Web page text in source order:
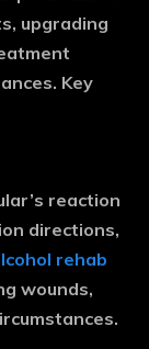
upgrading
Key
reaction
directions,
rehab
wounds,